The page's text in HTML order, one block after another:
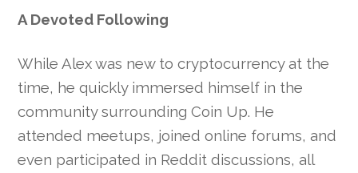
A Devoted Following
While Alex was new to cryptocurrency at the
time, he quickly immersed himself in the
community surrounding Coin Up. He
attended meetups, joined online forums, and
even participated in Reddit discussions, all